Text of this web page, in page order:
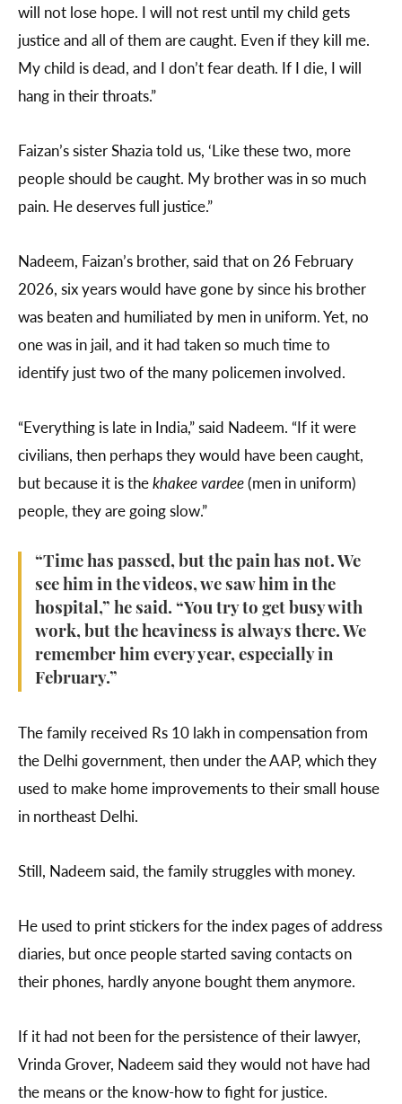
will not lose hope. I will not rest until my child gets
justice and all of them are caught. Even if they kill me.
My child is dead, and I don’t fear death. If I die, I will
hang in their throats.”
Faizan’s sister Shazia told us, ‘Like these two, more
people should be caught. My brother was in so much
pain. He deserves full justice.”
Nadeem, Faizan’s brother, said that on 26 February
2026, six years would have gone by since his brother
was beaten and humiliated by men in uniform. Yet, no
one was in jail, and it had taken so much time to
identify just two of the many policemen involved.
“Everything is late in India,” said Nadeem. “If it were
civilians, then perhaps they would have been caught,
but because it is thekhakee vardee(men in uniform)
people, they are going slow.”
“Time has passed, but the pain has not. We
see him in the videos, we saw him in the
hospital,” he said. “You try to get busy with
work, but the heaviness is always there. We
remember him every year, especially in
February.”
The family received Rs 10 lakh in compensation from
the Delhi government, then under the AAP, which they
used to make home improvements to their small house
in northeast Delhi.
Still, Nadeem said, the family struggles with money.
He used to print stickers for the index pages of address
diaries, but once people started saving contacts on
their phones, hardly anyone bought them anymore.
If it had not been for the persistence of their lawyer,
Vrinda Grover, Nadeem said they would not have had
the means or the know-how to fight for justice.